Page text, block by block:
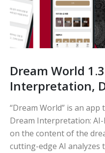
Dream World
Interpretation,
“Dream World” is an
Dream Interpretation: AI-
on the content of the
cutting-edge AI analyzes